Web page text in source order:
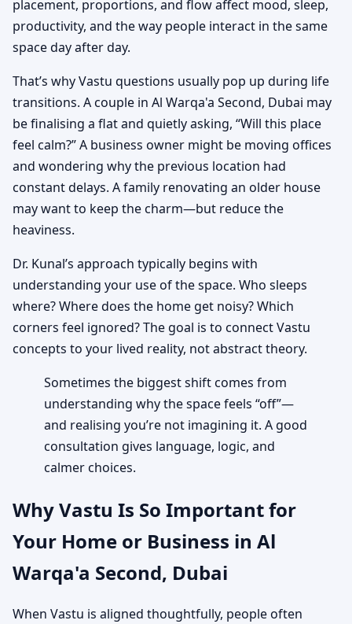
placement, proportions, and flow affect mood, sleep,
productivity, and the way people interact in the same
space day after day.
That’s why Vastu questions usually pop up during life
transitions. A couple in Al Warqa'a Second, Dubai may
be finalising a flat and quietly asking, “Will this place
feel calm?” A business owner might be moving offices
and wondering why the previous location had
constant delays. A family renovating an older house
may want to keep the charm—but reduce the
heaviness.
Dr. Kunal’s approach typically begins with
understanding your use of the space. Who sleeps
where? Where does the home get noisy? Which
corners feel ignored? The goal is to connect Vastu
concepts to your lived reality, not abstract theory.
Sometimes the biggest shift comes from
understanding why the space feels “off”—
and realising you’re not imagining it. A good
consultation gives language, logic, and
calmer choices.
Why Vastu Is So Important for
Your Home or Business in Al
Warqa'a Second, Dubai
When Vastu is aligned thoughtfully, people often